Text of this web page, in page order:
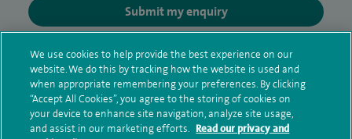
Submit my enquiry
Additional information
Qualification and professional
We use cookies to help provide the best experience on our
website. We do this by tracking how the website is used and
when appropriate remembering your preferences. By clicking
“Accept All Cookies”, you agree to the storing of cookies on
your device to enhance site navigation, analyze site usage,
and assist in our marketing efforts. Read our privacy and